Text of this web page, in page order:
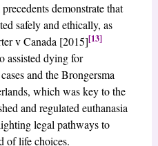
demonstrate that
safely and ethically, as
v Canada [2015][13]
assisted dying for
and the Brongersma
which was key to the
and regulated euthanasia
legal pathways to
of life choices.